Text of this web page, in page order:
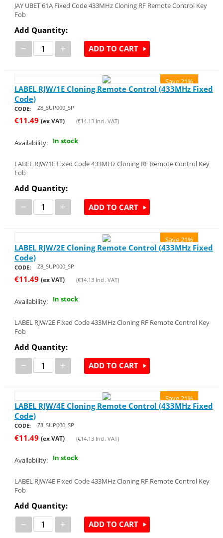
JAY UBET 61A Fixed Code 433MHz Cloning RF Remote Control Key
Fob
Add Quantity:
− + ADD TO CART
Save 21%
LABEL RJW/1E Cloning Remote Control (433MHz Fixed
Code)
CODE: Z8_SUP000_SP
€11.49 (ex VAT) (€14.13Incl. VAT)
Availability: In stock
LABEL RJW/1E Fixed Code 433MHz Cloning RF Remote Control Key
Fob
Add Quantity:
− + ADD TO CART
Save 21%
LABEL RJW/2E Cloning Remote Control (433MHz Fixed
Code)
CODE: Z8_SUP000_SP
€11.49 (ex VAT) (€14.13Incl. VAT)
Availability: In stock
LABEL RJW/2E Fixed Code 433MHz Cloning RF Remote Control Key
Fob
Add Quantity:
− + ADD TO CART
Save 21%
LABEL RJW/4E Cloning Remote Control (433MHz Fixed
Code)
CODE: Z8_SUP000_SP
€11.49 (ex VAT) (€14.13Incl. VAT)
Availability: In stock
LABEL RJW/4E Fixed Code 433MHz Cloning RF Remote Control Key
Fob
Add Quantity:
− + ADD TO CART